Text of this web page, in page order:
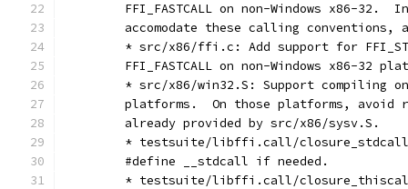
FFI_FASTCALL on non-Windows x86-32.
accomodate these calling conventions,
* src/x86/ffi.c: Add support for
FFI_FASTCALL on non-Windows x86-32
* src/x86/win32.S: Support compiling
platforms.  On those platforms, avoid
	already provided by src/x86/sysv.S.
* testsuite/libffi.call/
	#define __stdcall if needed.
* testsuite/libffi.call/